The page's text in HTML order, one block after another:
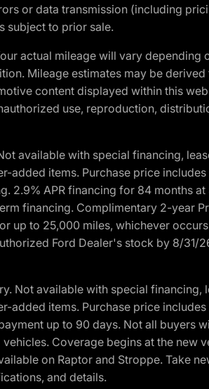
or data transmission (including
subject to prior sale.
actual mileage will vary
Mileage estimates may be
content displayed within this
use, reproduction,
available with special financing,
items. Purchase price
2.9% APR financing for 84 months
financing. Complimentary 2-year
up to 25,000 miles, whichever
Ford Dealer's stock by 8/
available with special financing,
added items. Purchase price
up to 90 days. Not all buyers
Coverage begins at the
on Raptor and Stroppe. Take
and details.